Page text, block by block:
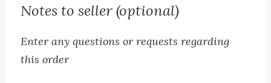
cross
Notes to seller (optional)
Enter any questions or requests regarding
this order